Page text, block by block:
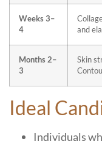
Weeks 3–
4
and
Months 2–
3
Skin
Ideal
Individuals